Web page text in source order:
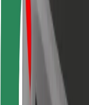
Support
For riders
For drivers
For couriers
Bolt Food
For fleet owners